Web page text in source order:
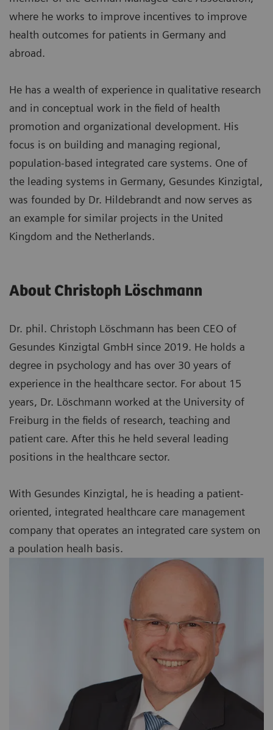
where he works to improve incentives to improve
health outcomes for patients in Germany and
abroad.
He has a wealth of experience in qualitative research
and in conceptual work in the field of health
promotion and organizational development. His
focus is on building and managing regional,
population-based integrated care systems. One of
the leading systems in Germany, Gesundes Kinzigtal,
was founded by Dr. Hildebrandt and now serves as
an example for similar projects in the United
Kingdom and the Netherlands.
About Christoph Löschmann
Dr. phil. Christoph Löschmann has been CEO of
Gesundes Kinzigtal GmbH since 2019. He holds a
degree in psychology and has over 30 years of
experience in the healthcare sector. For about 15
years, Dr. Löschmann worked at the University of
Freiburg in the fields of research, teaching and
patient care. After this he held several leading
positions in the healthcare sector.
With Gesundes Kinzigtal, he is heading a patient-
oriented, integrated healthcare care management
company that operates an integrated care system on
a poulation healh basis.